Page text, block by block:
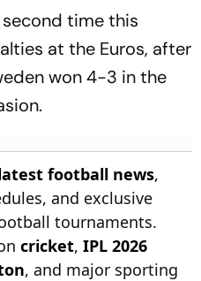
time this
at the Euros, after
won 4-3 in the
football news,
and exclusive
tournaments.
cricket, IPL 2026
, and major sporting